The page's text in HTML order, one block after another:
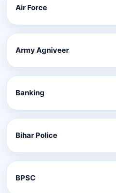
Air Force
Army Agniveer
Banking
Bihar Police
BPSC